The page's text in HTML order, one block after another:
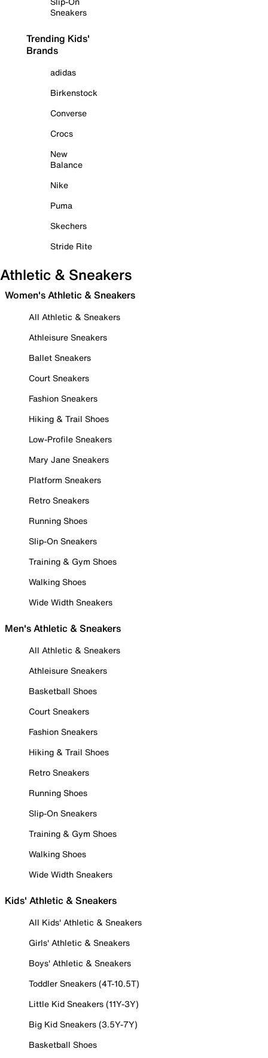
Sneakers
Trending Kids'
Brands
adidas
Birkenstock
Converse
Crocs
New
Balance
Nike
Puma
Skechers
Stride Rite
Athletic & Sneakers
Women's Athletic & Sneakers
All Athletic & Sneakers
Athleisure Sneakers
Ballet Sneakers
Court Sneakers
Fashion Sneakers
Hiking & Trail Shoes
Low-Profile Sneakers
Mary Jane Sneakers
Platform Sneakers
Retro Sneakers
Running Shoes
Slip-On Sneakers
Training & Gym Shoes
Walking Shoes
Wide Width Sneakers
Men's Athletic & Sneakers
All Athletic & Sneakers
Athleisure Sneakers
Basketball Shoes
Court Sneakers
Fashion Sneakers
Hiking & Trail Shoes
Retro Sneakers
Running Shoes
Slip-On Sneakers
Training & Gym Shoes
Walking Shoes
Wide Width Sneakers
Kids' Athletic & Sneakers
All Kids' Athletic & Sneakers
Girls' Athletic & Sneakers
Boys' Athletic & Sneakers
Toddler Sneakers (4T-10.5T)
Little Kid Sneakers (11Y-3Y)
Big Kid Sneakers (3.5Y-7Y)
Basketball Shoes